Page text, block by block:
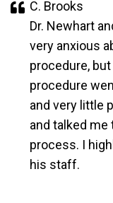
C. Brooks
Dr. Newhart
very anxious
procedure,
procedure
and very little
and talked
process. I
his staff.